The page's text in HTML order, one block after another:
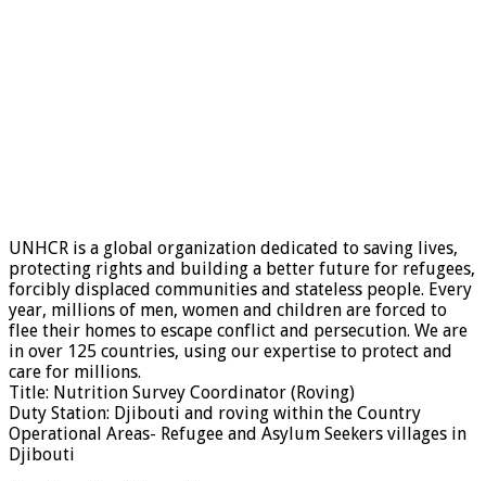
UNHCR is a global organization dedicated to saving lives,
protecting rights and building a better future for refugees,
forcibly displaced communities and stateless people. Every
year, millions of men, women and children are forced to
flee their homes to escape conflict and persecution. We are
in over 125 countries, using our expertise to protect and
care for millions.
Title: Nutrition Survey Coordinator (Roving)
Duty Station: Djibouti and roving within the Country
Operational Areas- Refugee and Asylum Seekers villages in
Djibouti